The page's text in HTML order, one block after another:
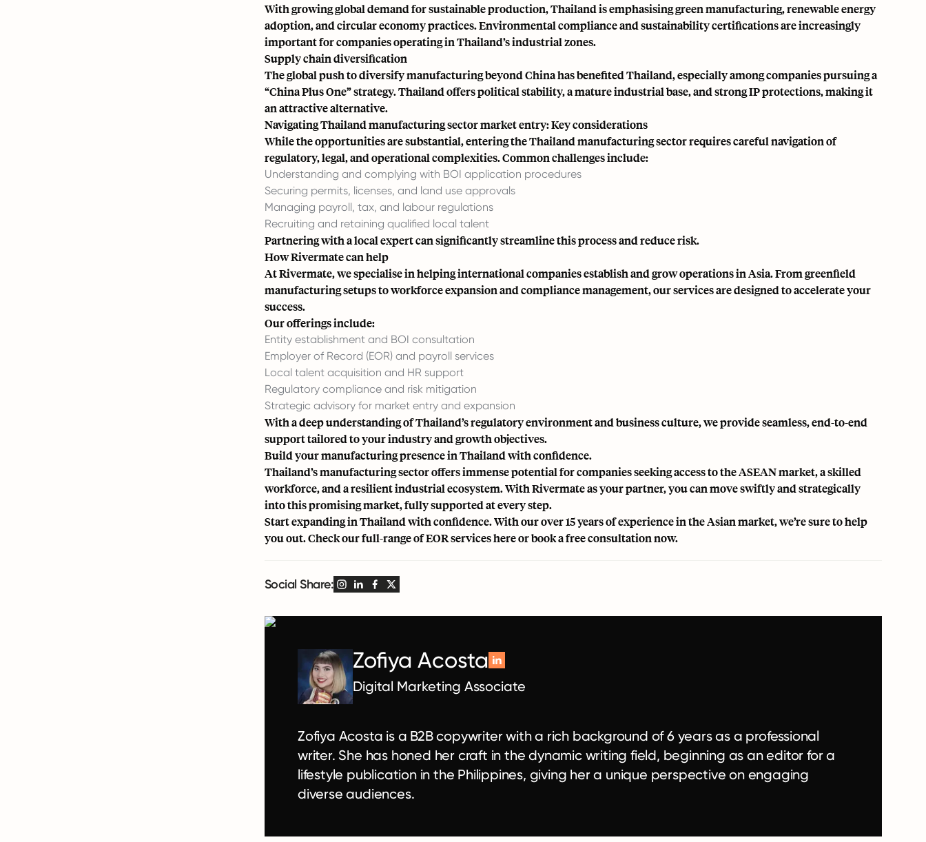
With growing global demand for sustainable production, Thailand is emphasising green manufacturing, renewable energy
adoption, and circular economy practices. Environmental compliance and sustainability certifications are increasingly
important for companies operating in Thailand’s industrial zones.
Supply chain diversification
The global push to diversify manufacturing beyond China has benefited Thailand, especially among companies pursuing a
“China Plus One” strategy. Thailand offers political stability, a mature industrial base, and strong IP protections, making it
an attractive alternative.
Navigating Thailand manufacturing sector market entry: Key considerations
While the opportunities are substantial, entering the Thailand manufacturing sector requires careful navigation of
regulatory, legal, and operational complexities. Common challenges include:
Understanding and complying with BOI application procedures
Securing permits, licenses, and land use approvals
Managing payroll, tax, and labour regulations
Recruiting and retaining qualified local talent
Partnering with a local expert can significantly streamline this process and reduce risk.
How Rivermate can help
At Rivermate, we specialise in helping international companies establish and grow operations in Asia. From greenfield
manufacturing setups to workforce expansion and compliance management, our services are designed to accelerate your
success.
Our offerings include:
Entity establishment and BOI consultation
Employer of Record (EOR) and payroll services
Local talent acquisition and HR support
Regulatory compliance and risk mitigation
Strategic advisory for market entry and expansion
With a deep understanding of Thailand’s regulatory environment and business culture, we provide seamless, end-to-end
support tailored to your industry and growth objectives.
Build your manufacturing presence in Thailand with confidence.
Thailand’s manufacturing sector offers immense potential for companies seeking access to the ASEAN market, a skilled
workforce, and a resilient industrial ecosystem. With Rivermate as your partner, you can move swiftly and strategically
into this promising market, fully supported at every step.
Start expanding in Thailand with confidence. With our over 15 years of experience in the Asian market, we’re sure to help
you out. Check our full-range of EOR serviceshereor book afree consultation now.
Social Share:
Zofiya Acosta
Digital Marketing Associate
Zofiya Acosta is a B2B copywriter with a rich background of 6 years as a professional
writer. She has honed her craft in the dynamic writing field, beginning as an editor for a
lifestyle publication in the Philippines, giving her a unique perspective on engaging
diverse audiences.